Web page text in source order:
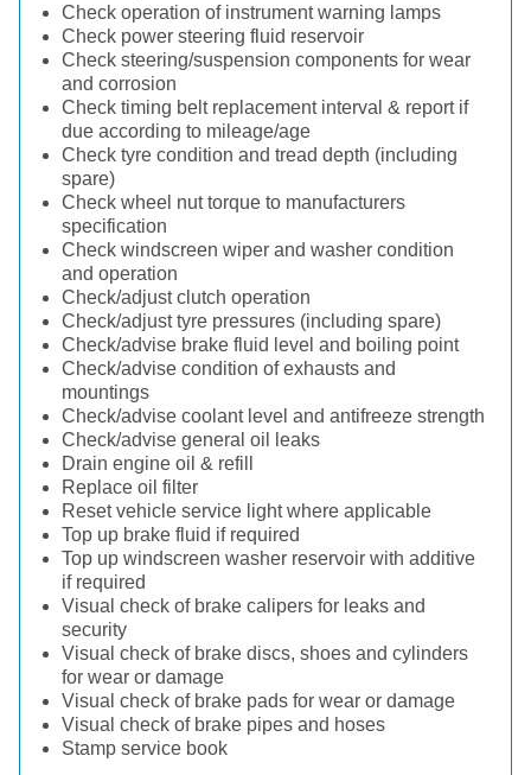
Check operation of instrument warning lamps
Check power steering fluid reservoir
Check steering/suspension components for wear
and corrosion
Check timing belt replacement interval & report if
due according to mileage/age
Check tyre condition and tread depth (including
spare)
Check wheel nut torque to manufacturers
specification
Check windscreen wiper and washer condition
and operation
Check/adjust clutch operation
Check/adjust tyre pressures (including spare)
Check/advise brake fluid level and boiling point
Check/advise condition of exhausts and
mountings
Check/advise coolant level and antifreeze strength
Check/advise general oil leaks
Drain engine oil & refill
Replace oil filter
Reset vehicle service light where applicable
Top up brake fluid if required
Top up windscreen washer reservoir with additive
if required
Visual check of brake calipers for leaks and
security
Visual check of brake discs, shoes and cylinders
for wear or damage
Visual check of brake pads for wear or damage
Visual check of brake pipes and hoses
Stamp service book